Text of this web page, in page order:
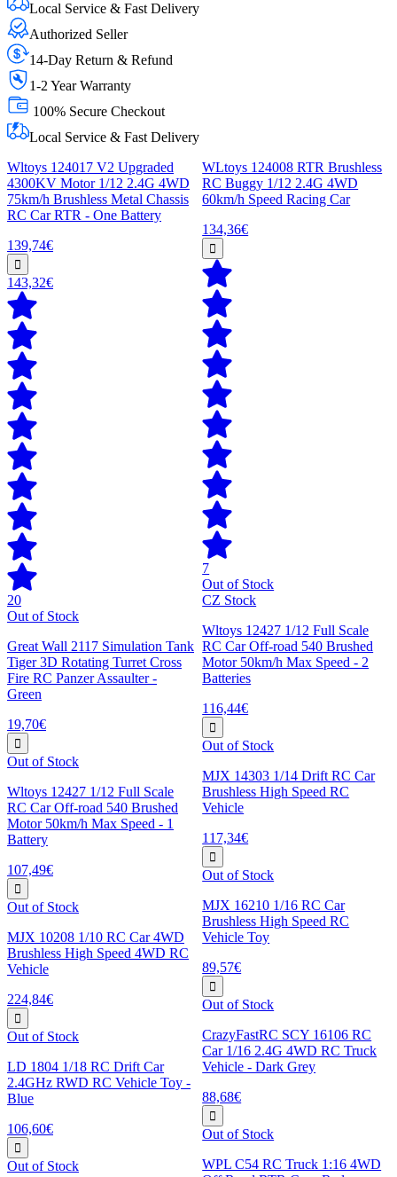
Local Service & Fast Delivery
Authorized Seller
14-Day Return & Refund
1-2 Year Warranty
100% Secure Checkout
Local Service & Fast Delivery
Wltoys 124017 V2 Upgraded
4300KV Motor 1/12 2.4G 4WD
75km/h Brushless Metal Chassis
RC Car RTR - One Battery
139,74€
143,32€
20
Out of Stock
Great Wall 2117 Simulation Tank
Tiger 3D Rotating Turret Cross
Fire RC Panzer Assaulter -
Green
19,70€
Out of Stock
Wltoys 12427 1/12 Full Scale
RC Car Off-road 540 Brushed
Motor 50km/h Max Speed - 1
Battery
107,49€
Out of Stock
MJX 10208 1/10 RC Car 4WD
Brushless High Speed 4WD RC
Vehicle
224,84€
Out of Stock
LD 1804 1/18 RC Drift Car
2.4GHz RWD RC Vehicle Toy -
Blue
106,60€
Out of Stock
WLtoys 124008 RTR Brushless
RC Buggy 1/12 2.4G 4WD
60km/h Speed Racing Car
134,36€
7
Out of Stock
CZ Stock
Wltoys 12427 1/12 Full Scale
RC Car Off-road 540 Brushed
Motor 50km/h Max Speed - 2
Batteries
116,44€
Out of Stock
MJX 14303 1/14 Drift RC Car
Brushless High Speed RC
Vehicle
117,34€
Out of Stock
MJX 16210 1/16 RC Car
Brushless High Speed RC
Vehicle Toy
89,57€
Out of Stock
CrazyFastRC SCY 16106 RC
Car 1/16 2.4G 4WD RC Truck
Vehicle - Dark Grey
88,68€
Out of Stock
WPL C54 RC Truck 1:16 4WD